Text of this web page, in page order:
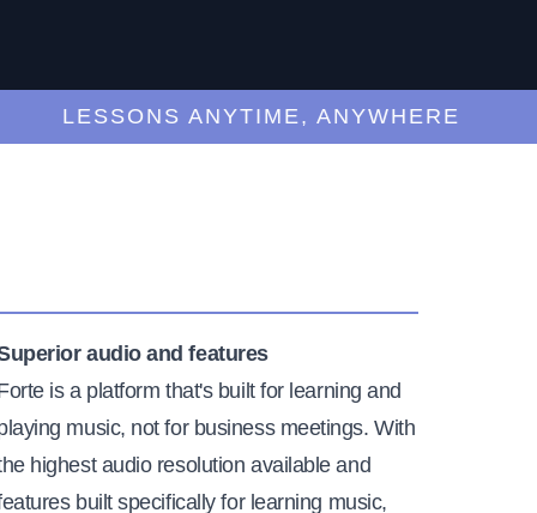
LESSONS ANYTIME, ANYWHERE
audio and features
is a platform that's built for learning and
music, not for business meetings. With
highest audio resolution available and
built specifically for learning music,